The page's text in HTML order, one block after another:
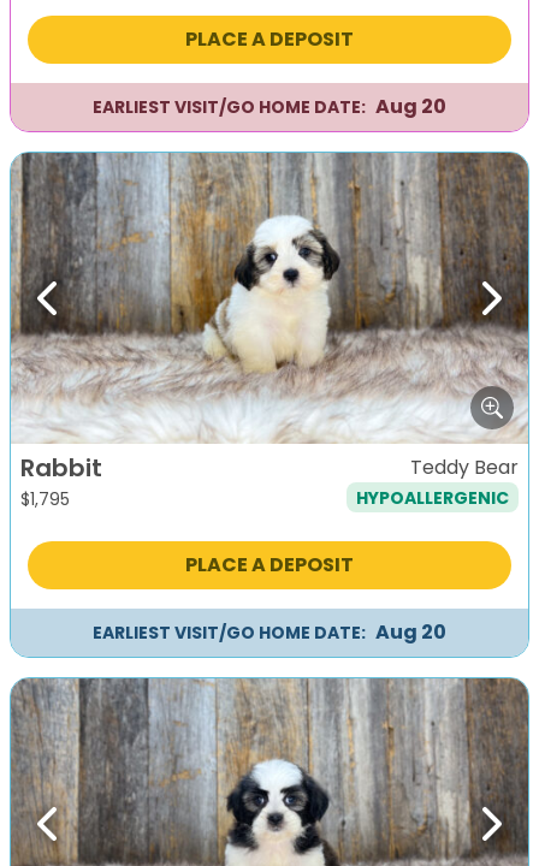
PLACE A DEPOSIT
EARLIEST VISIT/GO HOME DATE: Aug 20
Previous Next
Rabbit
$1,795
Teddy Bear
HYPOALLERGENIC
PLACE A DEPOSIT
EARLIEST VISIT/GO HOME DATE: Aug 20
Previous Next